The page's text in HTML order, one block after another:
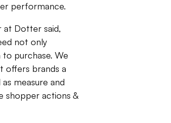
performance.
at Dotter said,
not only
purchase. We
offers brands a
measure and
shopper actions &